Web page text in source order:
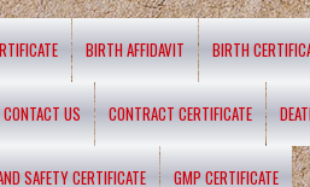
BIRTH AFFIDAVIT BIRTH
CONTACT US CONTRACT CERTIFICATE
SAFETY CERTIFICATE GMP CERTIFICATE